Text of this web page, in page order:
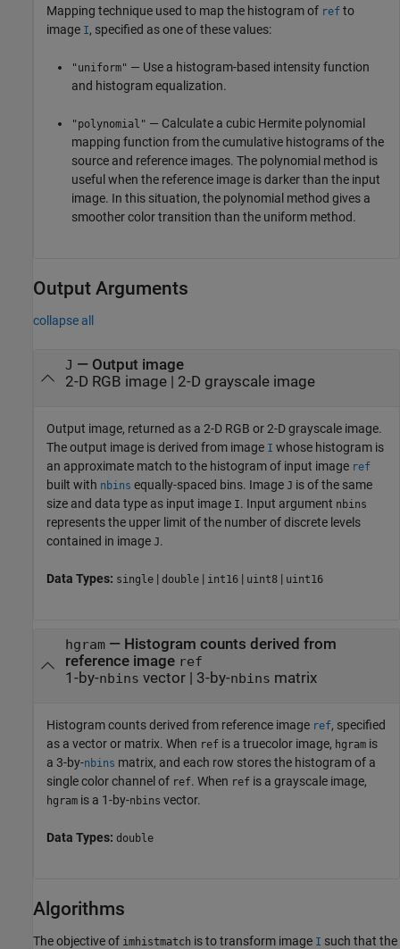
Mapping technique used to map the histogram of ref to
image I, specified as one of these values:
"uniform" — Use a histogram-based intensity function
and histogram equalization.
"polynomial" — Calculate a cubic Hermite polynomial
mapping function from the cumulative histograms of the
source and reference images. The polynomial method is
useful when the reference image is darker than the input
image. In this situation, the polynomial method gives a
smoother color transition than the uniform method.
Output Arguments
collapse all
J — Output image
2-D RGB image | 2-D grayscale image
Output image, returned as a 2-D RGB or 2-D grayscale image.
The output image is derived from image I whose histogram is
an approximate match to the histogram of input image ref
built with nbins equally-spaced bins. Image J is of the same
size and data type as input image I. Input argument nbins
represents the upper limit of the number of discrete levels
contained in image J.
Data Types: single | double | int16 | uint8 | uint16
hgram— Histogram counts derived from
reference image ref
1-by-nbins vector | 3-by-nbins matrix
Histogram counts derived from reference image ref, specified
as a vector or matrix. When ref is a truecolor image, hgram is
a 3-by-nbins matrix, and each row stores the histogram of a
single color channel of ref. When ref is a grayscale image,
hgram is a 1-by-nbins vector.
Data Types: double
Algorithms
The objective of imhistmatch is to transform image I such that the